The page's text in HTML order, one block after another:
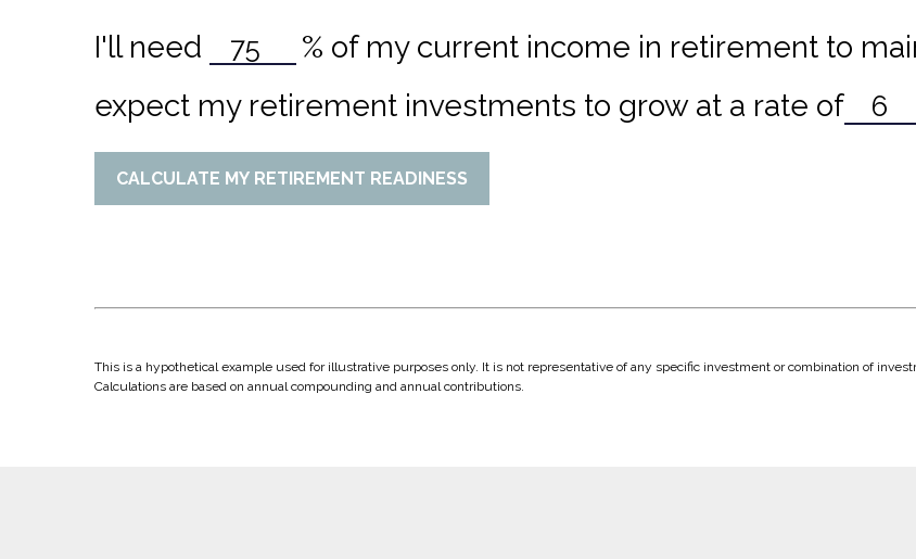
I'll need % of my current income in retirement to
expect my retirement investments to grow at a rate of
CALCULATE MY RETIREMENT READINESS
This is a hypothetical example used for illustrative purposes only. It is not representative of any specific investment or combination of
Calculations are based on annual compounding and annual contributions.